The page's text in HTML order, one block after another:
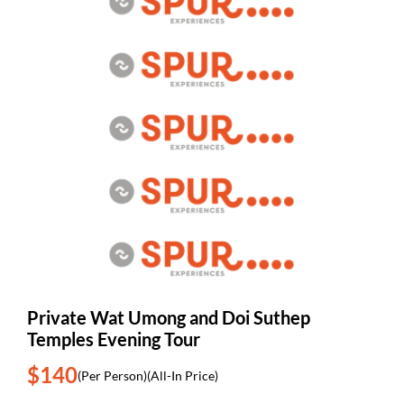
Private Wat Umong and Doi Suthep
Temples Evening Tour
$140(Per Person)(All-In Price)